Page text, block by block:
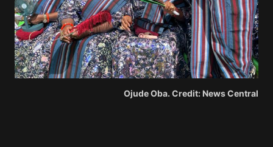
Ojude Oba. Credit: News Central